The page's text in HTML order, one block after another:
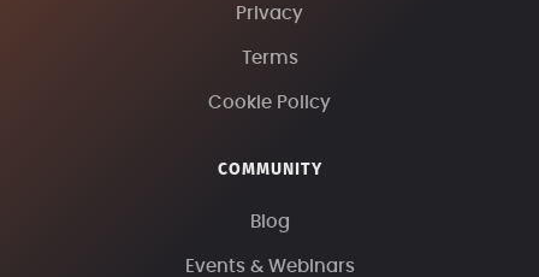
Privacy
Terms
Cookie Policy
COMMUNITY
Blog
Events & Webinars